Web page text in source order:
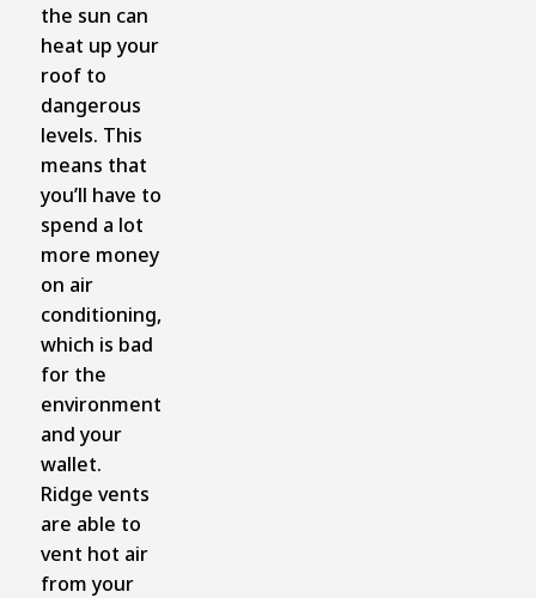
the sun can
heat up your
roof to
dangerous
levels. This
means that
you’ll have to
spend a lot
more money
on air
conditioning,
which is bad
for the
environment
and your
wallet.
Ridge vents
are able to
vent hot air
from your